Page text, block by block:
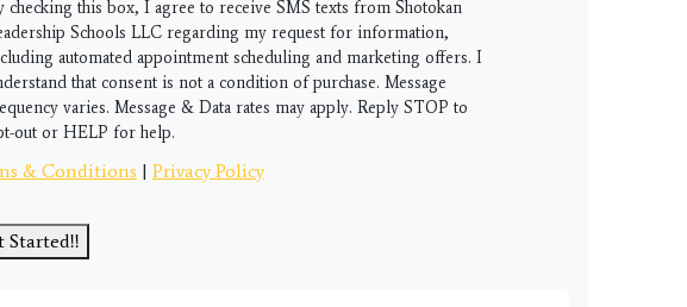
checking this box, I agree to receive SMS texts from Shotokan
Schools LLC regarding my request for information,
automated appointment scheduling and marketing offers. I
that consent is not a condition of purchase. Message
varies. Message & Data rates may apply. Reply STOP to
out or HELP for help.
& Conditions | Privacy Policy
Started!!